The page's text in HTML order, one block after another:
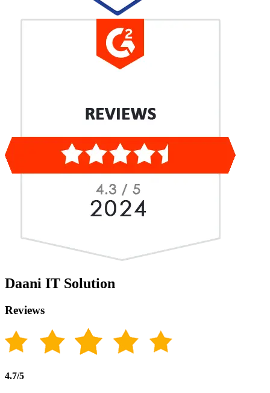
Daani IT Solution
Reviews
4.7/5